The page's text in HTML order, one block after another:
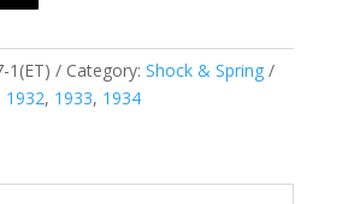
1(ET) Category: Shock & Spring
1932, 1933, 1934